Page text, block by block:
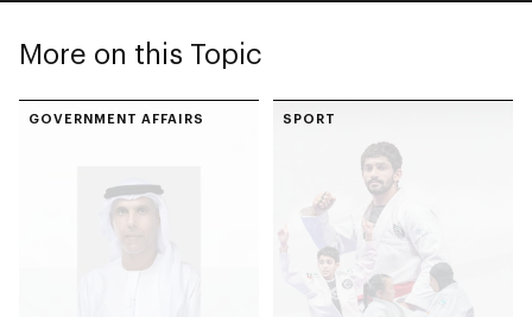
More on this Topic
GOVERNMENT AFFAIRS SPORT